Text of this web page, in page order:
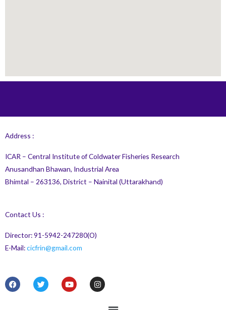
Address :
ICAR – Central Institute of Coldwater Fisheries Research
Anusandhan Bhawan, Industrial Area
Bhimtal – 263136, District – Nainital (Uttarakhand)
Contact Us :
Director: 91-5942-247280(O)
E-Mail:cicfrin@gmail.com
F
a
c
T
w
i
Y
o
u
I
n
s
Menu